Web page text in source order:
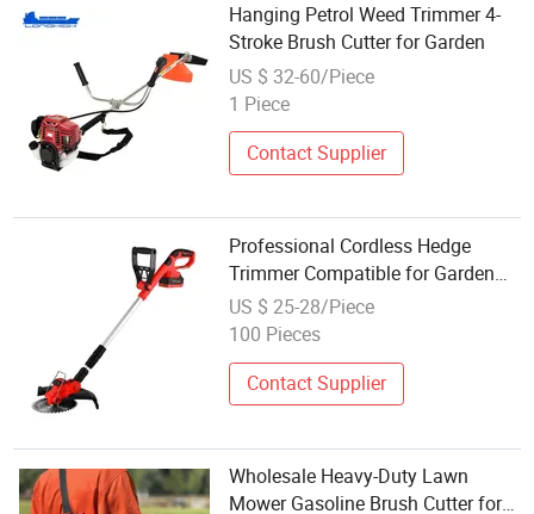
Hanging Petrol Weed Trimmer 4-
Stroke Brush Cutter for Garden
US $ 32-60/Piece
1 Piece
Contact Supplier
Professional Cordless Hedge
Trimmer Compatible for Garden
Maintenance Lithium Battery
Grass Cutter
US $ 25-28/Piece
100 Pieces
Contact Supplier
Wholesale Heavy-Duty Lawn
Mower Gasoline Brush Cutter for